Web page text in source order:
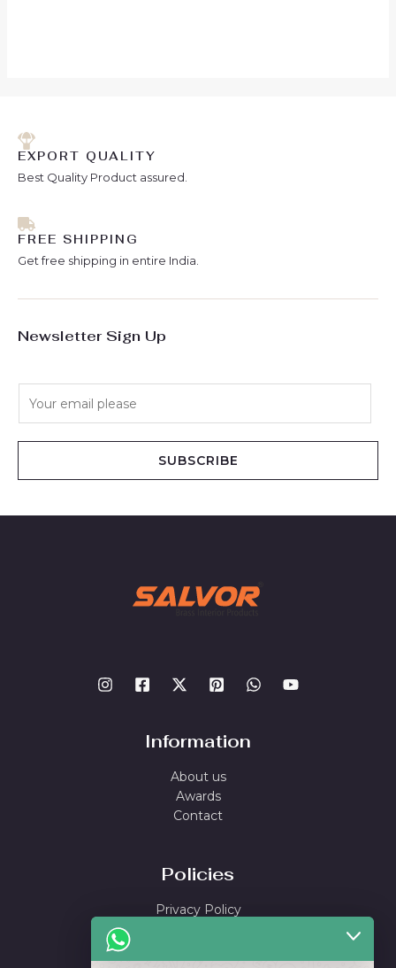
EXPORT QUALITY
Best Quality Product assured.
FREE SHIPPING
Get free shipping in entire India.
Newsletter Sign Up
SUBSCRIBE
Information
About us
Awards
Contact
Policies
Privacy Policy
Return & Refund Policy